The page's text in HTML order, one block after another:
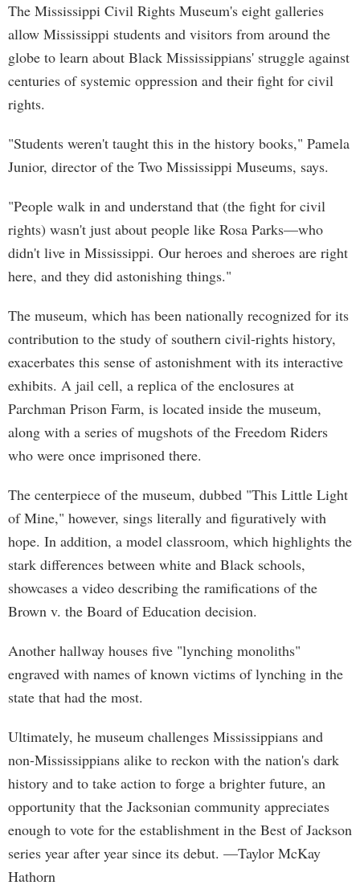
The Mississippi Civil Rights Museum's eight galleries
allow Mississippi students and visitors from around the
globe to learn about Black Mississippians' struggle against
centuries of systemic oppression and their fight for civil
rights.
"Students weren't taught this in the history books," Pamela
Junior, director of the Two Mississippi Museums, says.
"People walk in and understand that (the fight for civil
rights) wasn't just about people like Rosa Parks—who
didn't live in Mississippi. Our heroes and sheroes are right
here, and they did astonishing things."
The museum, which has been nationally recognized for its
contribution to the study of southern civil-rights history,
exacerbates this sense of astonishment with its interactive
exhibits. A jail cell, a replica of the enclosures at
Parchman Prison Farm, is located inside the museum,
along with a series of mugshots of the Freedom Riders
who were once imprisoned there.
The centerpiece of the museum, dubbed "This Little Light
of Mine," however, sings literally and figuratively with
hope. In addition, a model classroom, which highlights the
stark differences between white and Black schools,
showcases a video describing the ramifications of the
Brown v. the Board of Education decision.
Another hallway houses five "lynching monoliths"
engraved with names of known victims of lynching in the
state that had the most.
Ultimately, he museum challenges Mississippians and
non-Mississippians alike to reckon with the nation's dark
history and to take action to forge a brighter future, an
opportunity that the Jacksonian community appreciates
enough to vote for the establishment in the Best of Jackson
series year after year since its debut. —Taylor McKay
Hathorn